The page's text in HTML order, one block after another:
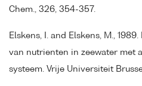
Chem., 326, 354-357.
Elskens, I. and Elskens, M.,
van nutrienten in zeewater met
systeem. Vrije Universiteit